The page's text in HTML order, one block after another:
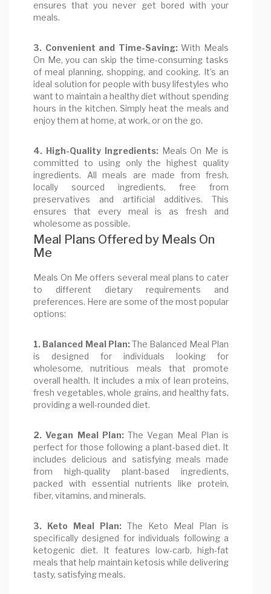
ensures that you never get bored with your
meals.
3. Convenient and Time-Saving:With Meals
On Me, you can skip the time-consuming tasks
of meal planning, shopping, and cooking. It’s an
ideal solution for people with busy lifestyles who
want to maintain a healthy diet without spending
hours in the kitchen. Simply heat the meals and
enjoy them at home, at work, or on the go.
4. High-Quality Ingredients:Meals On Me is
committed to using only the highest quality
ingredients. All meals are made from fresh,
locally sourced ingredients, free from
preservatives and artificial additives. This
ensures that every meal is as fresh and
wholesome as possible.
Meal Plans Offered by Meals On
Me
Meals On Me offers several meal plans to cater
to different dietary requirements and
preferences. Here are some of the most popular
options:
1. Balanced Meal Plan:The Balanced Meal Plan
is designed for individuals looking for
wholesome, nutritious meals that promote
overall health. It includes a mix of lean proteins,
fresh vegetables, whole grains, and healthy fats,
providing a well-rounded diet.
2. Vegan Meal Plan:The Vegan Meal Plan is
perfect for those following a plant-based diet. It
includes delicious and satisfying meals made
from high-quality plant-based ingredients,
packed with essential nutrients like protein,
fiber, vitamins, and minerals.
3. Keto Meal Plan: The Keto Meal Plan is
specifically designed for individuals following a
ketogenic diet. It features low-carb, high-fat
meals that help maintain ketosis while delivering
tasty, satisfying meals.